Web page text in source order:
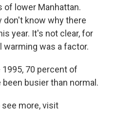
of lower Manhattan.
know why there
year. It's not clear, for
warming was a factor.
70 percent of
busier than normal.
see more, visit